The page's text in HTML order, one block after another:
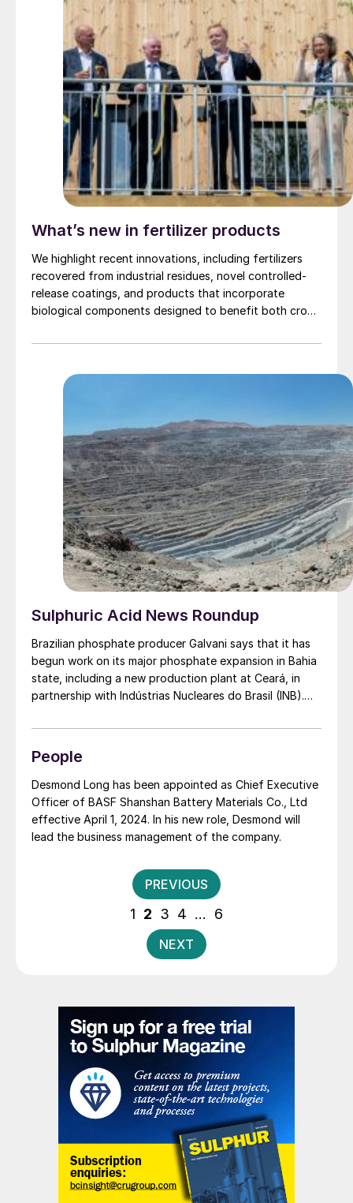
What’s new in fertilizer products
We highlight recent innovations, including fertilizers
recovered from industrial residues, novel controlled-
release coatings, and products that incorporate
biological components designed to benefit both crop
Sulphuric Acid News Roundup
Brazilian phosphate producer Galvani says that it has
begun work on its major phosphate expansion in Bahia
state, including a new production plant at Ceará, in
partnership with Indústrias Nucleares do Brasil (INB).
northeastern regions’ reliance on imported fertilizers.
including $76 million for new phosphate mining at
Irecê, and $38 million for Luís Eduardo Magalhães
factory, also in Bahia. This expansion will take capacity
from 600,000 t/a to 1.2 million t/a by 2026. The
expansion at Luís Eduardo Industrial Complex includes
People
Desmond Long has been appointed as Chief Executive
Officer of BASF Shanshan Battery Materials Co., Ltd
effective April 1, 2024. In his new role, Desmond will
lead the business management of the company.
Posts
pagination
PREVIOUS
1 2 3 4 … 6
NEXT